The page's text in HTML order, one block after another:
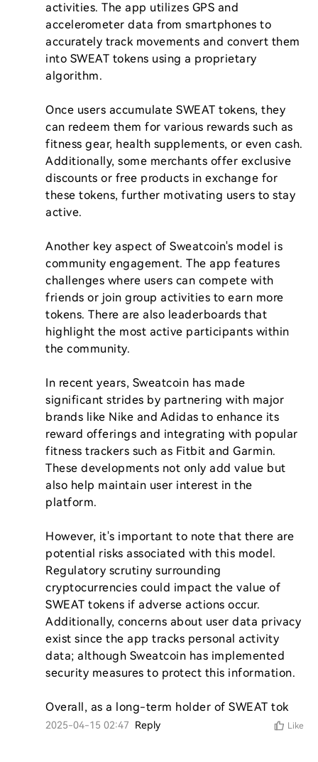
activities. The app utilizes GPS and
accelerometer data from smartphones to
accurately track movements and convert them
into SWEAT tokens using a proprietary
algorithm.
Once users accumulate SWEAT tokens, they
can redeem them for various rewards such as
fitness gear, health supplements, or even cash.
Additionally, some merchants offer exclusive
discounts or free products in exchange for
these tokens, further motivating users to stay
active.
Another key aspect of Sweatcoin's model is
community engagement. The app features
challenges where users can compete with
friends or join group activities to earn more
tokens. There are also leaderboards that
highlight the most active participants within
the community.
In recent years, Sweatcoin has made
significant strides by partnering with major
brands like Nike and Adidas to enhance its
reward offerings and integrating with popular
fitness trackers such as Fitbit and Garmin.
These developments not only add value but
also help maintain user interest in the
platform.
However, it's important to note that there are
potential risks associated with this model.
Regulatory scrutiny surrounding
cryptocurrencies could impact the value of
SWEAT tokens if adverse actions occur.
Additionally, concerns about user data privacy
exist since the app tracks personal activity
data; although Sweatcoin has implemented
security measures to protect this information.
Overall, as a long-term holder of SWEAT tok
2025-04-15 02:47 Reply Like